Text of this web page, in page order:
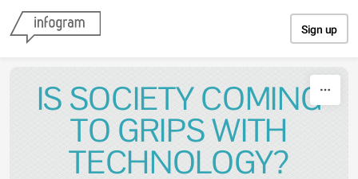
Sign up
IS SOCIETY COMING
TO GRIPS WITH
TECHNOLOGY?